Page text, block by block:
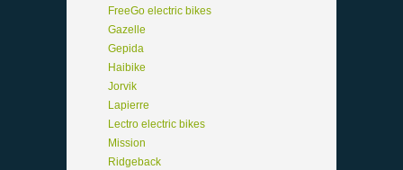
FreeGo electric bikes
Gazelle
Gepida
Haibike
Jorvik
Lapierre
Lectro electric bikes
Mission
Ridgeback